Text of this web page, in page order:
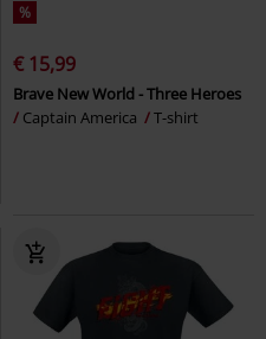
%
€ 15,99
Brave New World - Three Heroes
Captain America
T-shirt